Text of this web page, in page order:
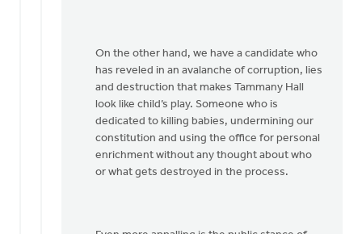
On the other hand, we have a candidate who
has reveled in an avalanche of corruption, lies
and destruction that makes Tammany Hall
look like child’s play. Someone who is
dedicated to killing babies, undermining our
constitution and using the office for personal
enrichment without any thought about who
or what gets destroyed in the process.